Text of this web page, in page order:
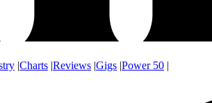
|Charts |Reviews |Gigs |Power 50 |